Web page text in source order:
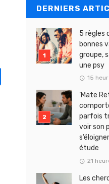
DERNIERS
5 règles
bonnes
groupe,
une psy
15
‘Mate
parfois
voir son
étude
21
Les